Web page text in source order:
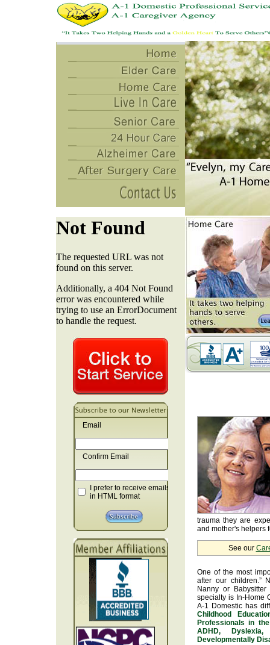
Email
Confirm Email
I prefer to receive emails
in HTML format
trauma they are
and mother's helpers
See our
One of the most
after our children.”
Nanny or
specialty is In-Home
A-1 Domestic has
Childhood
Professionals in
ADHD,
Developmentally